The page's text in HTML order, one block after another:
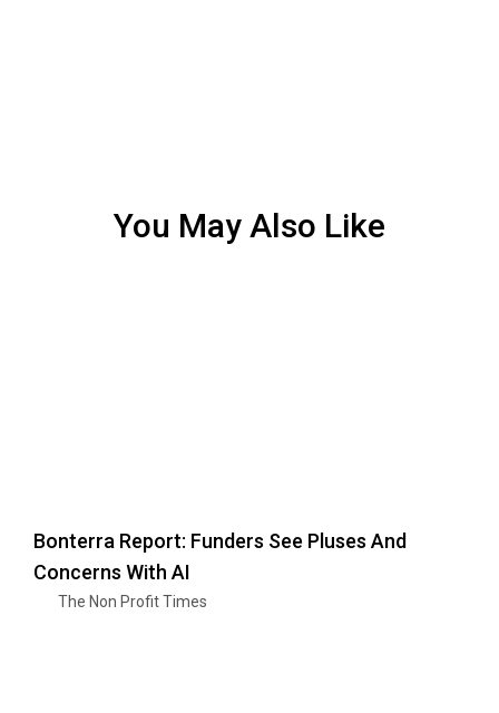
You May Also Like
Bonterra Report: Funders See Pluses And
Concerns With AI
The Non Profit Times